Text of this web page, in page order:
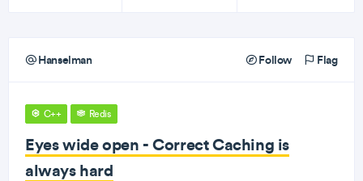
Hanselman Follow Flag
C++ Redis
Eyes wide open - Correct Caching is
always hard